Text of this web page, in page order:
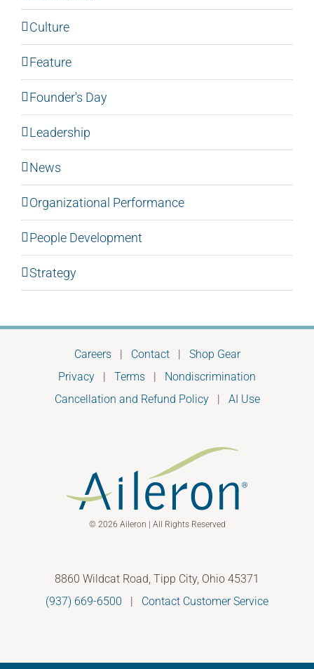
Culture
Feature
Founder's Day
Leadership
News
Organizational Performance
People Development
Strategy
Careers| Contact| Shop Gear
Privacy | Terms | Nondiscrimination
Cancellation and Refund Policy| AI Use
© 2026 Aileron | All Rights Reserved
8860 Wildcat Road, Tipp City, Ohio 45371
(937) 669-6500 | Contact Customer Service